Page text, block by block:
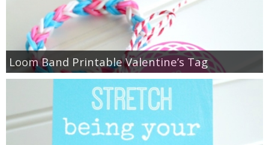
Loom Band Printable Valentine’s Tag